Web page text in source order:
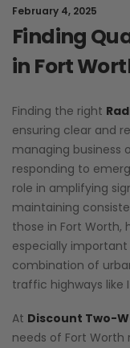
February 4, 2025
Finding
in Fort
Finding the right
ensuring clear and
managing business
responding to
role in amplifying
maintaining
those in Fort Worth,
especially
combination of
traffic highways like
At Discount Two-
needs of Fort Worth